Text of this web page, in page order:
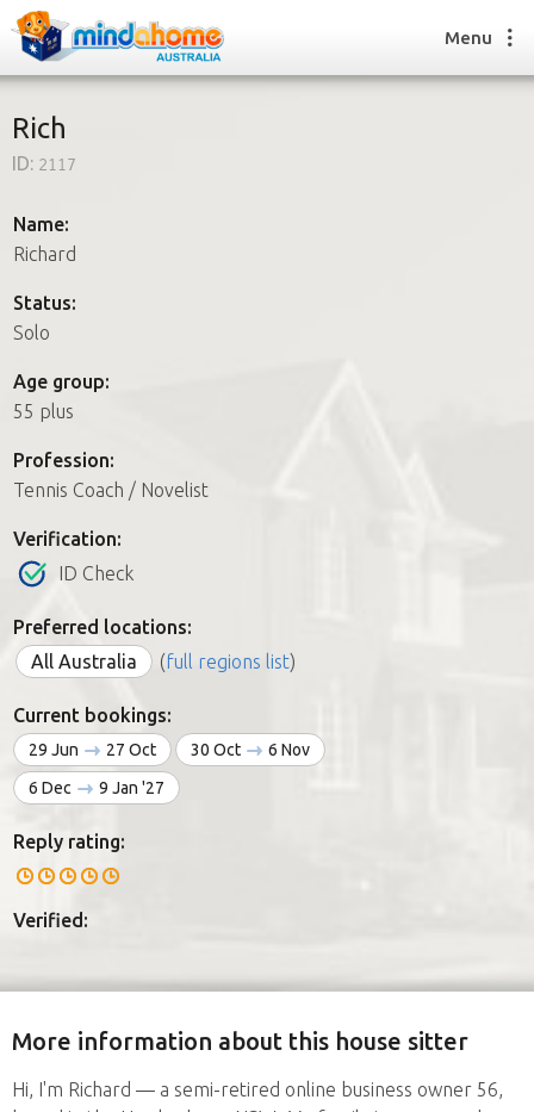
How it works
FAQs
How it works
FAQs
Join us
Menu
Rich
ID: 2117
Name:
Richard
Status:
Solo
Age group:
55 plus
Profession:
Tennis Coach / Novelist
Verification:
ID Check
Preferred locations:
All Australia
(full regions list)
Current bookings:
29 Jun 27 Oct 30 Oct
6 Nov
6 Dec
9 Jan '27
Reply rating:
Verified:
More information about this house sitter
Hi, I'm Richard — a semi-retired online business owner 56,